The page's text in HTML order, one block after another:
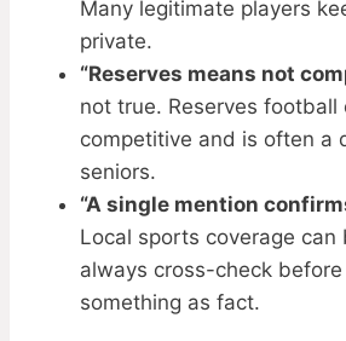
Many legitimate players
private.
“Reserves means not
not true. Reserves football
competitive and is often a
seniors.
“A single mention
Local sports coverage can
always cross-check
something as fact.